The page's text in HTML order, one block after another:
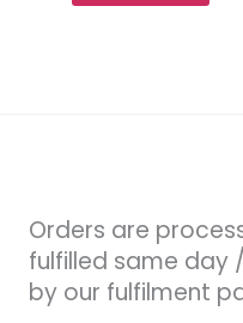
Orders are
fulfilled same day
by our fulfilment